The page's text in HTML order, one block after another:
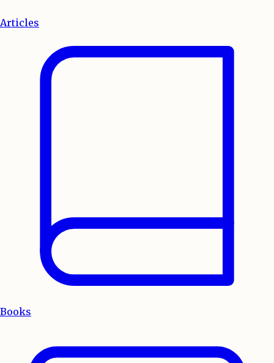
Articles
Books